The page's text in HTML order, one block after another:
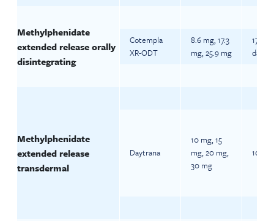
Methylphenidate
extended release orally
disintegrating
Cotempla
XR-ODT
8.6 mg, 17.3
mg, 25.9 mg
17.3
daily
Methylphenidate
extended release
transdermal
Daytrana
10 mg, 15
mg, 20 mg,
30 mg
10